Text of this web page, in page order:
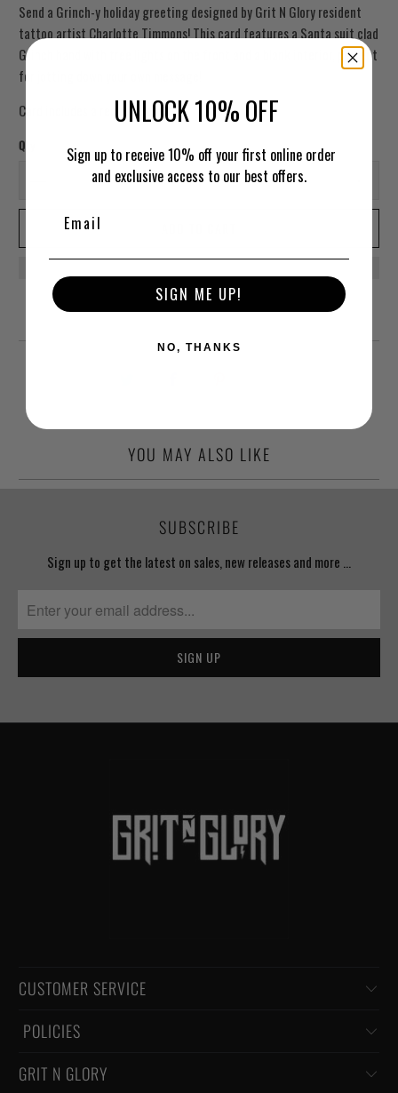
Send a Grinch-y holiday greeting designed by Grit N Glory resident
tattoo artist Charlotte Timmons! This card features a Santa suit clad
Grinch hand with tree lights on the front and a blank interior, perfect
for jotting down your own message!
Card includes a red envelope.
Qty
YOU MAY ALSO LIKE
SUBSCRIBE
Sign up to get the latest on sales, new releases and more …
CUSTOMER SERVICE
‏‎ POLICIES
GRIT N GLORY
UNLOCK 10% OFF
Sign up to receive 10% off your first online order
and exclusive access to our best offers.
SIGN ME UP!
NO, THANKS